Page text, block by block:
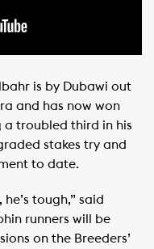
is by Dubawi out
and has now won
a troubled third in his
stakes try and
to date.
tough,” said
runners will be
on the Breeders’